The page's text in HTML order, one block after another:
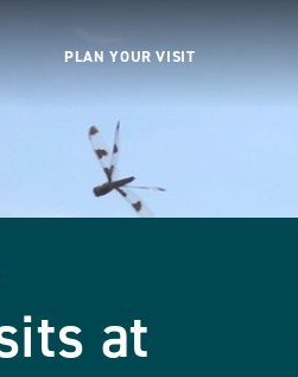
PLAN YOUR VISIT
at